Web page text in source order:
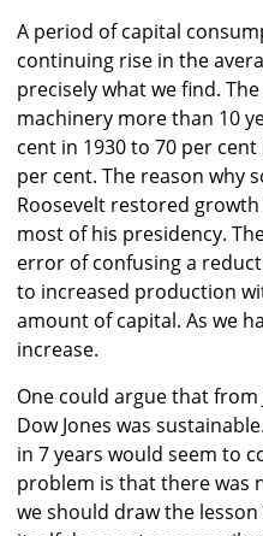
A period of capital
continuing rise in the
precisely what we find.
machinery more than 10
cent in 1930 to 70 per
per cent. The reason why
Roosevelt restored
most of his presidency.
error of confusing a
to increased production
amount of capital. As we
increase.
One could argue that from
Dow Jones was
in 7 years would seem to
problem is that there was
we should draw the